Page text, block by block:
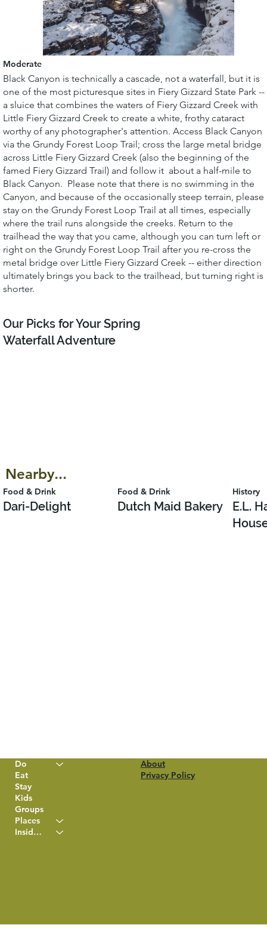
Moderate
Black Canyon is technically a cascade, not a waterfall, but it is
one of the most picturesque sites in Fiery Gizzard State Park --
a sluice that combines the waters of Fiery Gizzard Creek with
Little Fiery Gizzard Creek to create a white, frothy cataract
worthy of any photographer's attention. Access Black Canyon
via the Grundy Forest Loop Trail; cross the large metal bridge
across Little Fiery Gizzard Creek (also the beginning of the
famed Fiery Gizzard Trail) and follow it about a half-mile to
Black Canyon. Please note that there is no swimming in the
Canyon, and because of the occasionally steep terrain, please
stay on the Grundy Forest Loop Trail at all times, especially
where the trail runs alongside the creeks. Return to the
trailhead the way that you came, although you can turn left or
right on the Grundy Forest Loop Trail after you re-cross the
metal bridge over Little Fiery Gizzard Creek -- either direction
ultimately brings you back to the trailhead, but turning right is
shorter.
Our Picks for Your Spring
Waterfall Adventure
Food & Drink
Dari-Delight
Food & Drink
Dutch Maid Bakery
History
E.L.
Nearby...
Do
Eat
Stay
Kids
Groups
Places
Insider Info
About
Privacy Policy